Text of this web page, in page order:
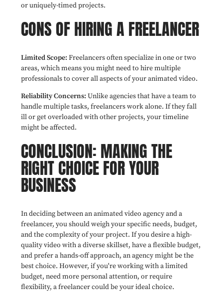
or uniquely-timed projects.
CONS OF HIRING A FREELANCER
Limited Scope: Freelancers often specialize in one or two
areas, which means you might need to hire multiple
professionals to cover all aspects of your animated video.
Reliability Concerns: Unlike agencies that have a team to
handle multiple tasks, freelancers work alone. If they fall
ill or get overloaded with other projects, your timeline
might be affected.
CONCLUSION: MAKING THE
RIGHT CHOICE FOR YOUR
BUSINESS
In deciding between an animated video agency and a
freelancer, you should weigh your specific needs, budget,
and the complexity of your project. If you desire a high-
quality video with a diverse skillset, have a flexible budget,
and prefer a hands-off approach, an agency might be the
best choice. However, if you're working with a limited
budget, need more personal attention, or require
flexibility, a freelancer could be your ideal choice.